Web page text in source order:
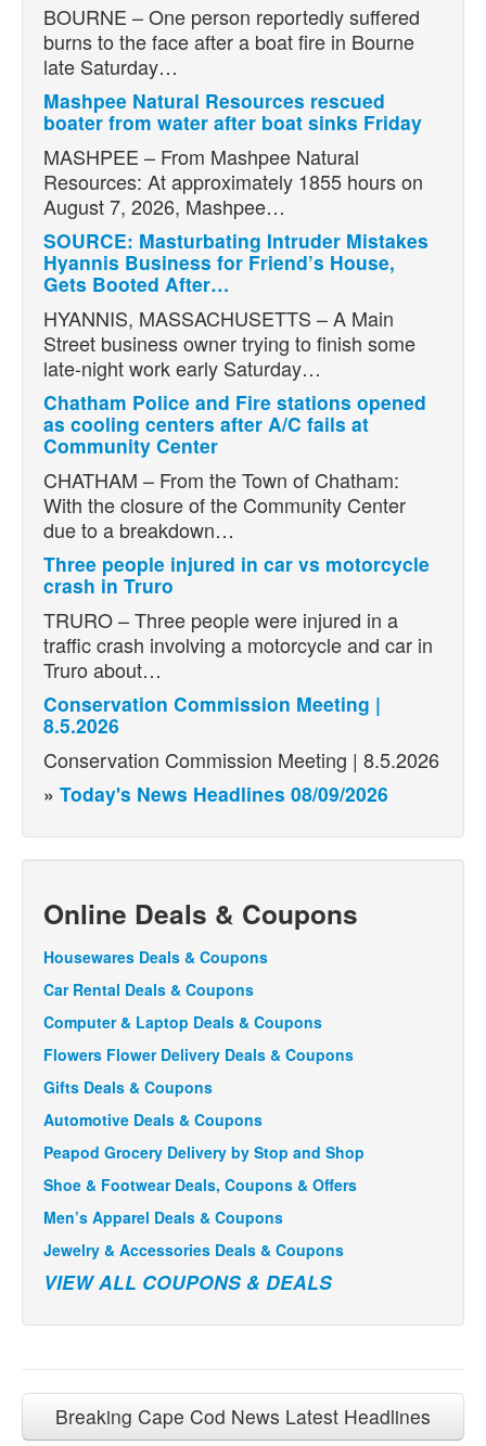
BOURNE – One person reportedly suffered
burns to the face after a boat fire in Bourne
late Saturday…
Mashpee Natural Resources rescued
boater from water after boat sinks Friday
MASHPEE – From Mashpee Natural
Resources: At approximately 1855 hours on
August 7, 2026, Mashpee…
SOURCE: Masturbating Intruder Mistakes
Hyannis Business for Friend’s House,
Gets Booted After…
HYANNIS, MASSACHUSETTS – A Main
Street business owner trying to finish some
late-night work early Saturday…
Chatham Police and Fire stations opened
as cooling centers after A/C fails at
Community Center
CHATHAM – From the Town of Chatham:
With the closure of the Community Center
due to a breakdown…
Three people injured in car vs motorcycle
crash in Truro
TRURO – Three people were injured in a
traffic crash involving a motorcycle and car in
Truro about…
Conservation Commission Meeting |
8.5.2026
Conservation Commission Meeting | 8.5.2026
» Today's News Headlines 08/09/2026
Online Deals & Coupons
Housewares Deals & Coupons
Car Rental Deals & Coupons
Computer & Laptop Deals & Coupons
Flowers Flower Delivery Deals & Coupons
Gifts Deals & Coupons
Automotive Deals & Coupons
Peapod Grocery Delivery by Stop and Shop
Shoe & Footwear Deals, Coupons & Offers
Men’s Apparel Deals & Coupons
Jewelry & Accessories Deals & Coupons
VIEW ALL COUPONS & DEALS
Breaking Cape Cod News Latest Headlines